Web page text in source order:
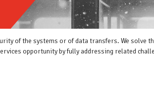
of the systems or of data transfers. We solve
opportunity by fully addressing related